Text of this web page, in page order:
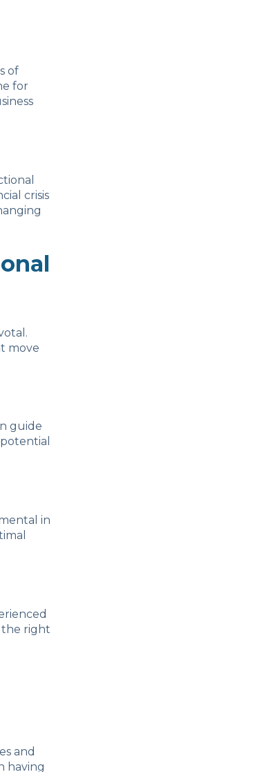
of
for
crisis
move
guide
in
the right
and
having